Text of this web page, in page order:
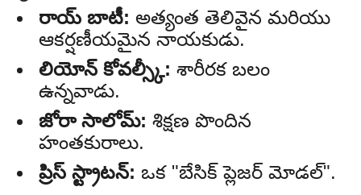
రాయ్ బాటీ: అత్యంత తెలివైన మరియు
ఆకర్షణీయమైన నాయకుడు.
లియోన్ కోవల్స్కీ: శారీరక బలం
ఉన్నవాడు.
జోరా సాలోమ్: శిక్షణ పొందిన
హంతకురాలు.
ప్రిస్ స్ట్రాటన్: ఒక "బేసిక్ ప్లెజర్ మోడల్".